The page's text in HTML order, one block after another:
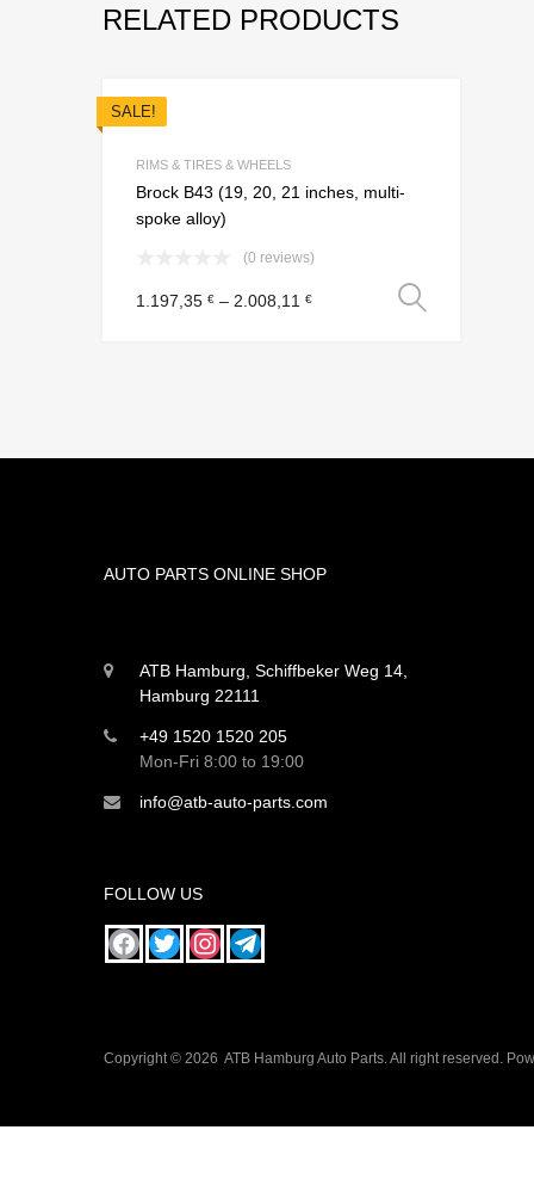
RELATED PRODUCTS
SALE!
RIMS & TIRES & WHEELS
Brock B43 (19, 20, 21 inches, multi-
spoke alloy)
(0 reviews)
1.197,35 € – 2.008,11 €
AUTO PARTS ONLINE SHOP
ATB Hamburg, Schiffbeker Weg 14,
Hamburg 22111
+49 1520 1520 205
Mon-Fri 8:00 to 19:00
info@atb-auto-parts.com
FOLLOW US
Copyright © 2026 ATB Hamburg Auto Parts. All right reserved.